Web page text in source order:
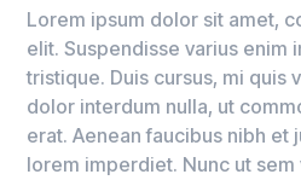
Lorem ipsum dolor sit amet,
elit. Suspendisse varius enim
tristique. Duis cursus, mi quis
dolor interdum nulla, ut
erat. Aenean faucibus nibh et
lorem imperdiet. Nunc ut